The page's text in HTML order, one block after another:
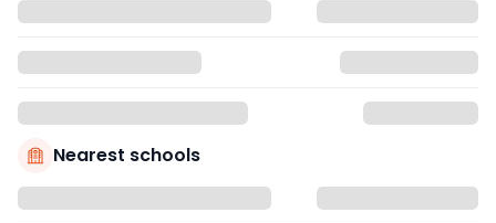
Nearest schools